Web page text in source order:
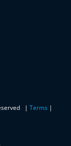
| Terms |